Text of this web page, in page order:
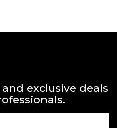
exclusive deals